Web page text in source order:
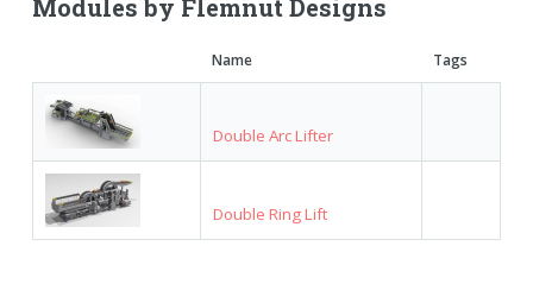
Modules by Flemnut Designs
Name Tags
Double Arc Lifter
Double Ring Lift